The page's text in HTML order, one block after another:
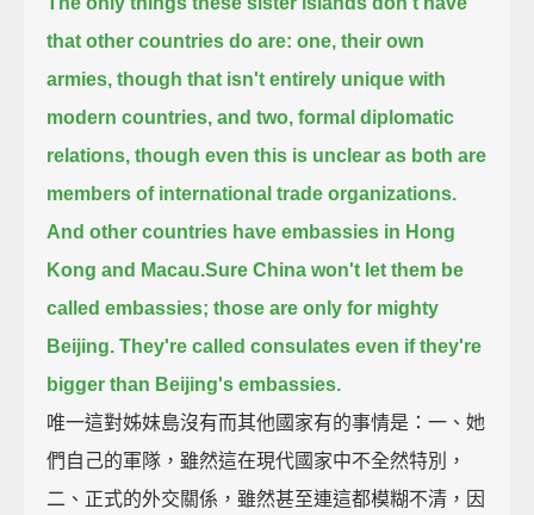
that other countries do are: one, their own
armies, though that isn't entirely unique with
modern countries, and two, formal diplomatic
relations, though even this is unclear as both are
members of international trade organizations.
And other countries have embassies in Hong
Kong and Macau.Sure China won't let them be
called embassies; those are only for mighty
Beijing. They're called consulates even if they're
bigger than Beijing's embassies.
唯一這對姊妹島沒有而其他國家有的事情是：一、她
們自己的軍隊，雖然這在現代國家中不全然特別，
二、正式的外交關係，雖然甚至連這都模糊不清，因